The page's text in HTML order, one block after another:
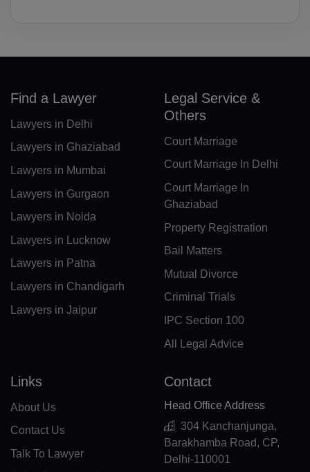
CZ(+420)
DK(+45)
DJ(+253)
DM(+1 767)
TP(+670)
EC(+593)
EG(+20)
ER(+291)
EE(+372)
Find a Lawyer
Lawyers in Delhi
Lawyers in Ghaziabad
Lawyers in Mumbai
Lawyers in Gurgaon
Lawyers in Noida
Lawyers in Lucknow
Lawyers in Patna
Lawyers in Chandigarh
Lawyers in Jaipur
Legal Service &
Others
Court Marriage
Court Marriage In Delhi
Court Marriage In
Ghaziabad
Property Registration
Bail Matters
Mutual Divorce
Criminal Trials
IPC Section 100
All Legal Advice
Links
About Us
Contact Us
Talk To Lawyer
Contact
Head Office Address
304 Kanchanjunga,
Barakhamba Road, CP,
Delhi-110001